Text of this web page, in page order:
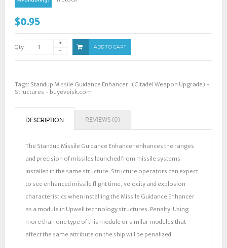
$0.95
Qty ADD TO CART
Tags: Standup Missile Guidance Enhancer I (Citadel Weapon Upgrade) -
Structures - buyeveisk.com
DESCRIPTION REVIEWS (0)
The Standup Missile Guidance Enhancer enhances the ranges
and precision of missiles launched from missile systems
installed in the same structure. Structure operators can expect
to see enhanced missile flight time, velocity and explosion
characteristics when installing the Missile Guidance Enhancer
as a module in Upwell technology structures. Penalty: Using
more than one type of this module or similar modules that
affect the same attribute on the ship will be penalized.